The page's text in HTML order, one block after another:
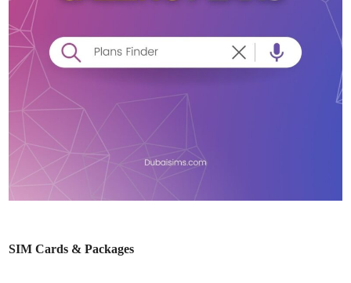
SIM Cards & Packages